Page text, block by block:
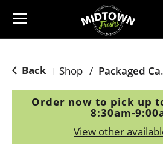
T
e
Back | Shop /
Order now to pick up
8:30am-
View other